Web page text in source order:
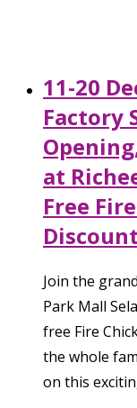
11-20
Factory
at
Free
Join the
Park Mall
free Fire
the whole
on this